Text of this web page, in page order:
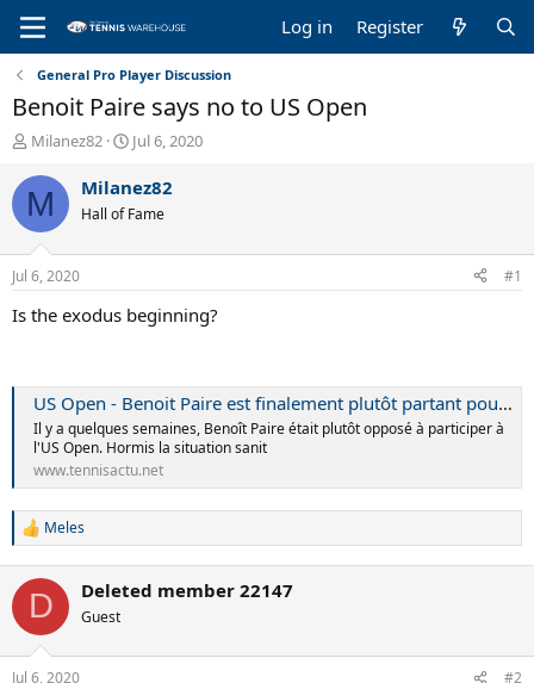
Log in Register
General Pro Player Discussion
Benoit Paire says no to US Open
T
r
e
a
d
s
t
a
r
Milanez82
S
a
r
t
t
e
Jul 6, 2020
M Milanez82
Hall of Fame
Jul 6, 2020 #1
Is the exodus beginning?
US Open - Benoit Paire est finalement plutôt partant pour l'US Open
Il y a quelques semaines, Benoît Paire était plutôt opposé à participer à
l'US Open. Hormis la situation sanit
www.tennisactu.net
R
c
i
n
Meles
D Deleted member 22147
Guest
Jul 6, 2020 #2